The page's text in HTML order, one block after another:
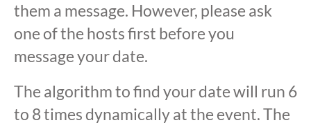
them a message. However, please ask
one of the hosts first before you
message your date.
The algorithm to find your date will run 6
to 8 times dynamically at the event. The